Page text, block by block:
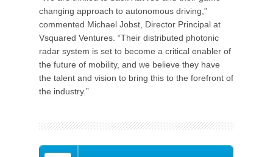
changing approach to autonomous driving,”
commented Michael Jobst, Director Principal at
Vsquared Ventures. “Their distributed photonic
radar system is set to become a critical enabler of
the future of mobility, and we believe they have
the talent and vision to bring this to the forefront of
the industry.”